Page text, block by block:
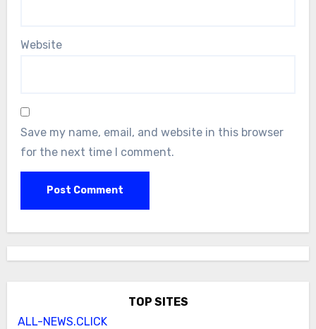
Website
Save my name, email, and website in this browser
for the next time I comment.
TOP SITES
ALL-NEWS.CLICK